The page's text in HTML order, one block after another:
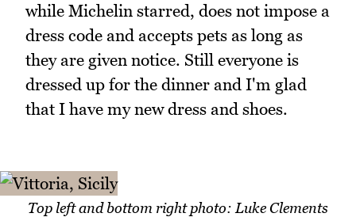
while Michelin starred, does not impose a
dress code and accepts pets as long as
they are given notice. Still everyone is
dressed up for the dinner and I'm glad
that I have my new dress and shoes.
Top left and bottom right photo: Luke Clements